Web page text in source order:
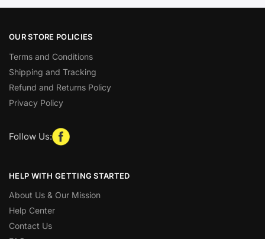
OUR STORE POLICIES
Terms and Conditions
Shipping and Tracking
Refund and Returns Policy
Privacy Policy
Follow Us:
HELP WITH GETTING STARTED
About Us & Our Mission
Help Center
Contact Us